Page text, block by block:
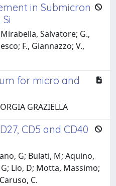
in Submicron
Salvatore; G.,
F., Giannazzo; V.,
for micro and
GRAZIELLA
CD5 and CD40
G; Bulati, M; Aquino,
Lio, D; Motta, Massimo;
C.